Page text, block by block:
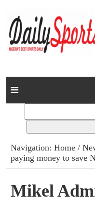
Home
Columns
Advert Rates
Gallery
Navigation:Home /
paying money to save
Mikel